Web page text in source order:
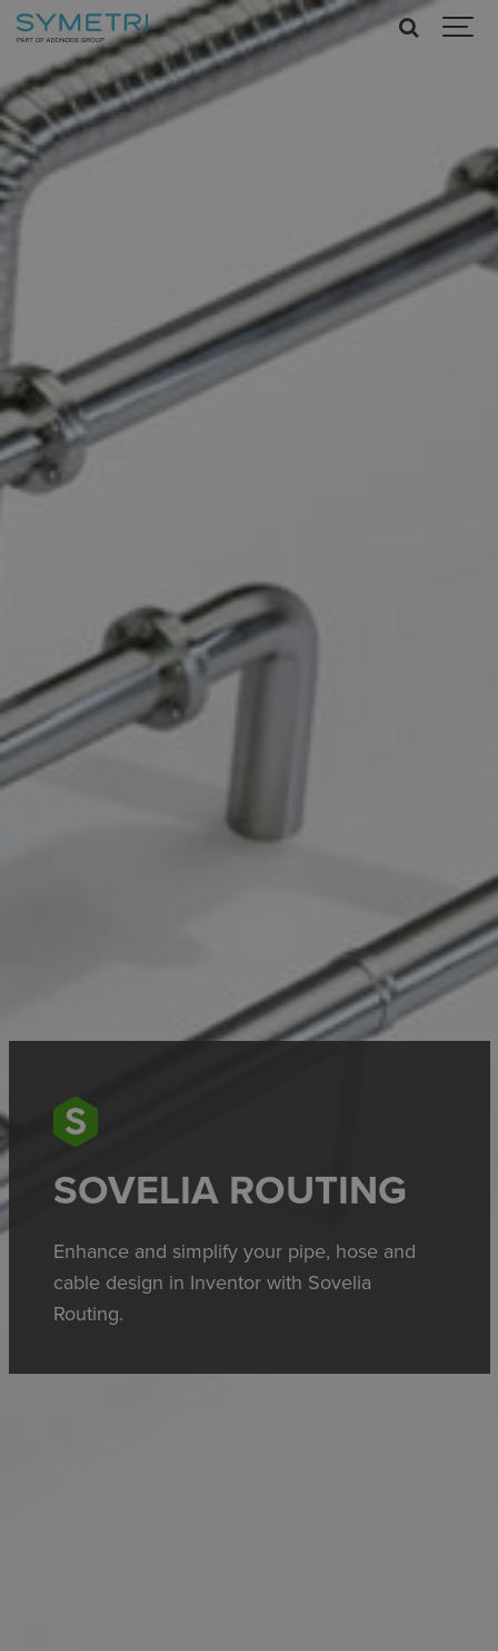
SOVELIA ROUTING
Enhance and simplify your pipe, hose and
cable design in Inventor with Sovelia
Routing.